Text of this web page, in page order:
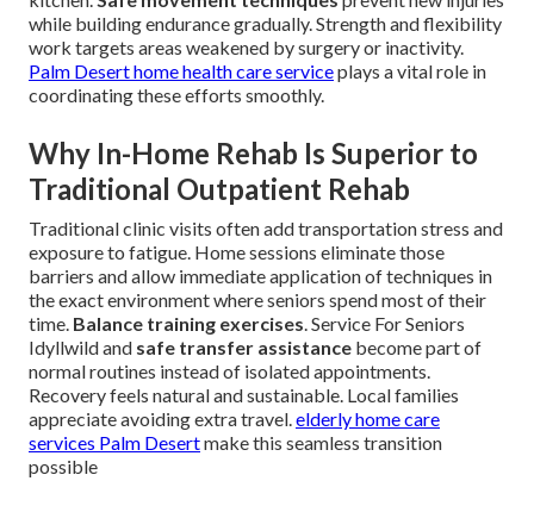
while building endurance gradually. Strength and flexibility
work targets areas weakened by surgery or inactivity.
Palm Desert home health care serviceplays a vital role in
coordinating these efforts smoothly.
Why In-Home Rehab Is Superior to
Traditional Outpatient Rehab
Traditional clinic visits often add transportation stress and
exposure to fatigue. Home sessions eliminate those
barriers and allow immediate application of techniques in
the exact environment where seniors spend most of their
time. Balance training exercises. Service For Seniors
Idyllwild and safe transfer assistance become part of
normal routines instead of isolated appointments.
Recovery feels natural and sustainable. Local families
appreciate avoiding extra travel.elderly home care
services Palm Desertmake this seamless transition
possible